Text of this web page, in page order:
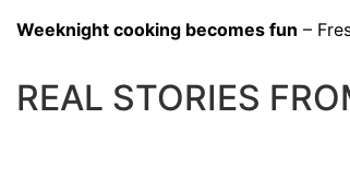
Weeknight cooking becomes fun –
REAL STORIES